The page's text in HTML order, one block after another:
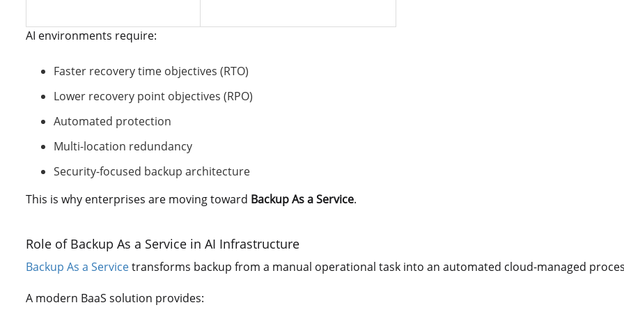
AI environments require:
Faster recovery time objectives (RTO)
Lower recovery point objectives (RPO)
Automated protection
Multi-location redundancy
Security-focused backup architecture
This is why enterprises are moving toward Backup As a Service.
Role of Backup As a Service in AI Infrastructure
Backup As a Servicetransforms backup from a manual operational task into an automated cloud-managed
A modern BaaS solution provides: